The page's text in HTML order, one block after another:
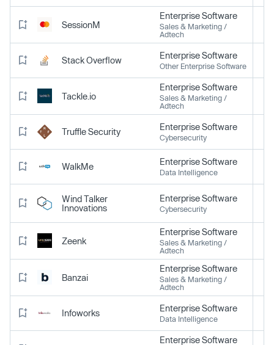
SessionM
Enterprise Software
Sales & Marketing /
Adtech
Stack Overflow Enterprise Software
Other Enterprise Software
Tackle.io
Enterprise Software
Sales & Marketing /
Adtech
Truffle Security Enterprise Software
Cybersecurity
WalkMe Enterprise Software
Data Intelligence
Wind Talker
Innovations
Enterprise Software
Cybersecurity
Zeenk
Enterprise Software
Sales & Marketing /
Adtech
Banzai
Enterprise Software
Sales & Marketing /
Adtech
Infoworks Enterprise Software
Data Intelligence
Enterprise Software